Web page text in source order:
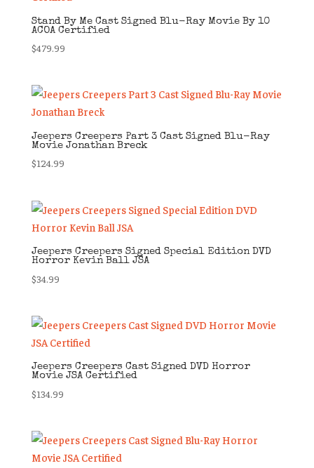
Stand By Me Cast Signed Blu-Ray Movie By 10
ACOA Certified
$479.99
Jeepers Creepers Part 3 Cast Signed Blu-Ray
Movie Jonathan Breck
$124.99
Jeepers Creepers Signed Special Edition DVD
Horror Kevin Ball JSA
$34.99
Jeepers Creepers Cast Signed DVD Horror
Movie JSA Certified
$134.99